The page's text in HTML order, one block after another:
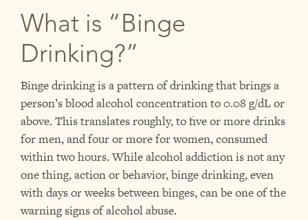
What is “Binge
Drinking?”
Binge drinking is a pattern of drinking that brings a
person’s blood alcohol concentration to 0.08 g/dL or
above. This translates roughly, to five or more drinks
for men, and four or more for women, consumed
within two hours. While alcohol addiction is not any
one thing, action or behavior, binge drinking, even
with days or weeks between binges, can be one of the
warning signsof alcohol abuse.